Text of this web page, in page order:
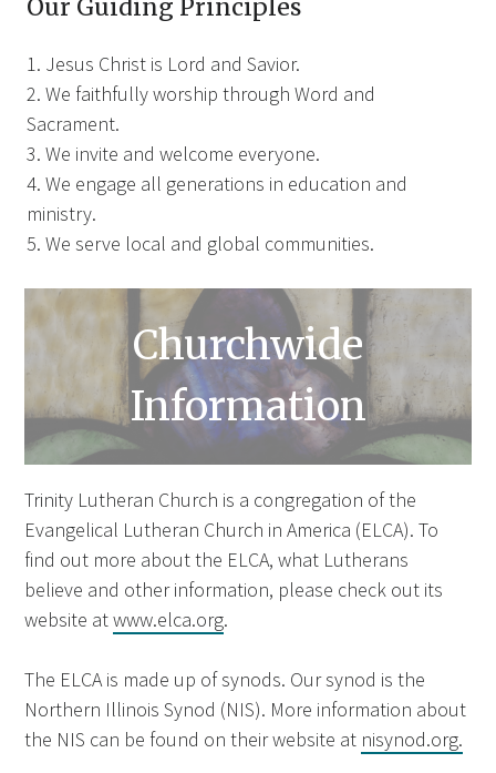
Our Guiding Principles
1. Jesus Christ is Lord and Savior.
2. We faithfully worship through Word and
Sacrament.
3. We invite and welcome everyone.
4. We engage all generations in education and
ministry.
5. We serve local and global communities.
Churchwide
Information
Trinity Lutheran Church is a congregation of the
Evangelical Lutheran Church in America (ELCA). To
find out more about the ELCA, what Lutherans
believe and other information, please check out its
website atwww.elca.org.
The ELCA is made up of synods. Our synod is the
Northern Illinois Synod (NIS). More information about
the NIS can be found on their website at nisynod.org.